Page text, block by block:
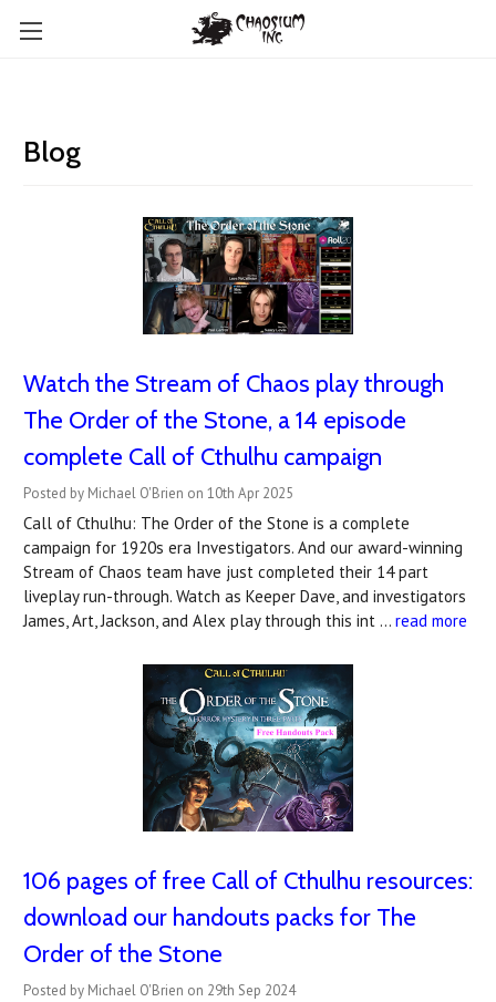
Blog
Watch the Stream of Chaos play through
The Order of the Stone, a 14 episode
complete Call of Cthulhu campaign
Posted by Michael O'Brien on 10th Apr 2025
Call of Cthulhu: The Order of the Stone is a complete
campaign for 1920s era Investigators. And our award-winning
Stream of Chaos team have just completed their 14 part
liveplay run-through. Watch as Keeper Dave, and investigators
James, Art, Jackson, and Alex play through this int … read more
106 pages of free Call of Cthulhu resources:
download our handouts packs for The
Order of the Stone
Posted by Michael O'Brien on 29th Sep 2024